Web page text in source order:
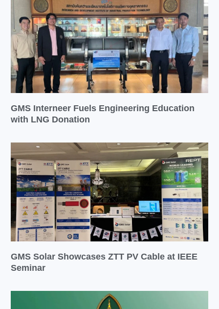
GMS Interneer Fuels Engineering Education
with LNG Donation
GMS Solar Showcases ZTT PV Cable at IEEE
Seminar